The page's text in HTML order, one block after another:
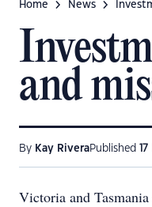
Home News
and
By Kay RiveraPublished 17
Victoria and